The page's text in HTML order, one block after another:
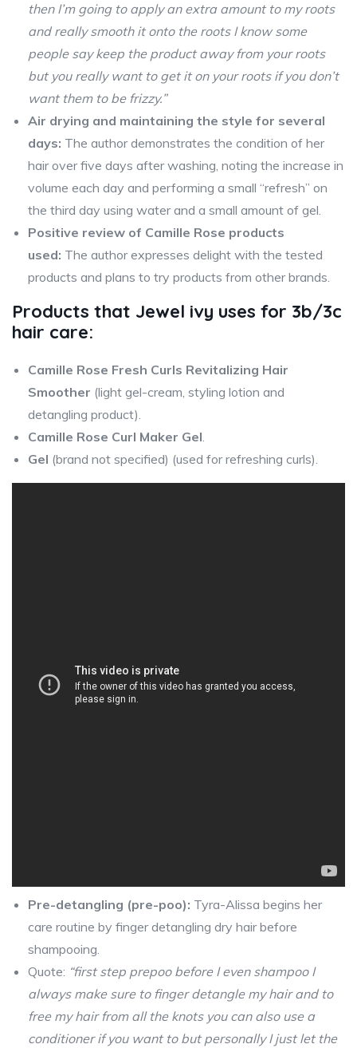
then I’m going to apply an extra amount to my roots
and really smooth it onto the roots I know some
people say keep the product away from your roots
but you really want to get it on your roots if you don’t
want them to be frizzy.”
Air drying and maintaining the style for several
days: The author demonstrates the condition of her
hair over five days after washing, noting the increase in
volume each day and performing a small “refresh” on
the third day using water and a small amount of gel.
Positive review of Camille Rose products
used: The author expresses delight with the tested
products and plans to try products from other brands.
Products that Jewel ivy uses for 3b/3c
hair care:
Camille Rose Fresh Curls Revitalizing Hair
Smoother (light gel-cream, styling lotion and
detangling product).
Camille Rose Curl Maker Gel.
Gel (brand not specified) (used for refreshing curls).
Pre-detangling (pre-poo): Tyra-Alissa begins her
care routine by finger detangling dry hair before
shampooing.
Quote: “first step prepoo before I even shampoo I
always make sure to finger detangle my hair and to
free my hair from all the knots you can also use a
conditioner if you want to but personally I just let the